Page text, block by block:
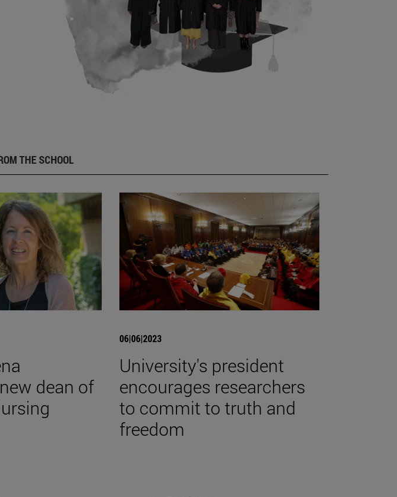
THE SCHOOL
dean of
06|06|2023
University's president
encourages researchers
to commit to truth and
freedom